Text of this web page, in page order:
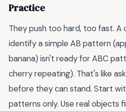
Practice
They push too hard, too fast. A
identify a simple AB pattern
banana) isn't ready for ABC
cherry repeating). That's like
before they can stand. Start
patterns only. Use real objects